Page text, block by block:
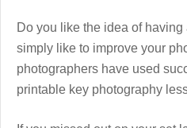
Do you like the idea of
simply like to improve your
photographers have used
printable key photography